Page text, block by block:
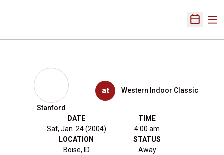
Open
Stanford
at Western Indoor Classic
DATE
Sat, Jan. 24 (2004)
TIME
4:00 am
LOCATION
Boise, ID
STATUS
Away